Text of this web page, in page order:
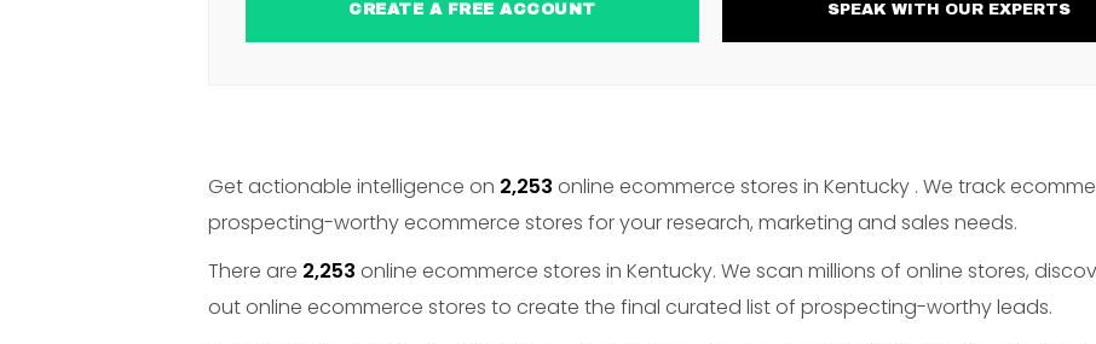
CREATE A FREE ACCOUNT SPEAK WITH OUR EXPERTS
Get actionable intelligence on 2,253 online ecommerce stores in Kentucky . We track
prospecting-worthy ecommerce stores for your research, marketing and sales needs.
There are 2,253 online ecommerce stores in Kentucky. We scan millions of online stores,
out online ecommerce stores to create the final curated list of prospecting-worthy leads.